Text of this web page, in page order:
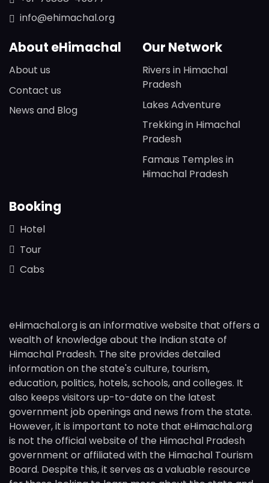
info@ehimachal.org
About eHimachal
About us
Contact us
News and Blog
Our Network
Rivers in Himachal
Pradesh
Lakes Adventure
Trekking in Himachal
Pradesh
Famaus Temples in
Himachal Pradesh
Booking
Hotel
Tour
Cabs
eHimachal.org is an informative website that offers a
wealth of knowledge about the Indian state of
Himachal Pradesh. The site provides detailed
information on the state's culture, tourism,
education, politics, hotels, schools, and colleges. It
also keeps visitors up-to-date on the latest
government job openings and news from the state.
However, it is important to note that eHimachal.org
is not the official website of the Himachal Pradesh
government or affiliated with the Himachal Tourism
Board. Despite this, it serves as a valuable resource